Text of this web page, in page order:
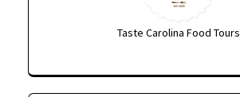
Taste Carolina Food Tours